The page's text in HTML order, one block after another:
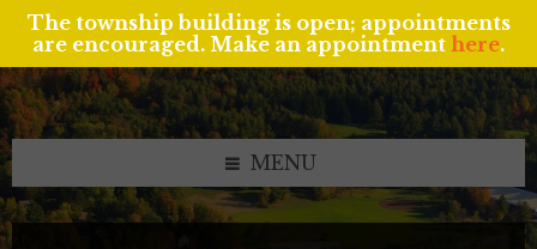
The township building is open; appointments
are encouraged. Make an appointment here.
Skip
to
content
Skip
to
left
sidebar
Skip
to
footer
MENU